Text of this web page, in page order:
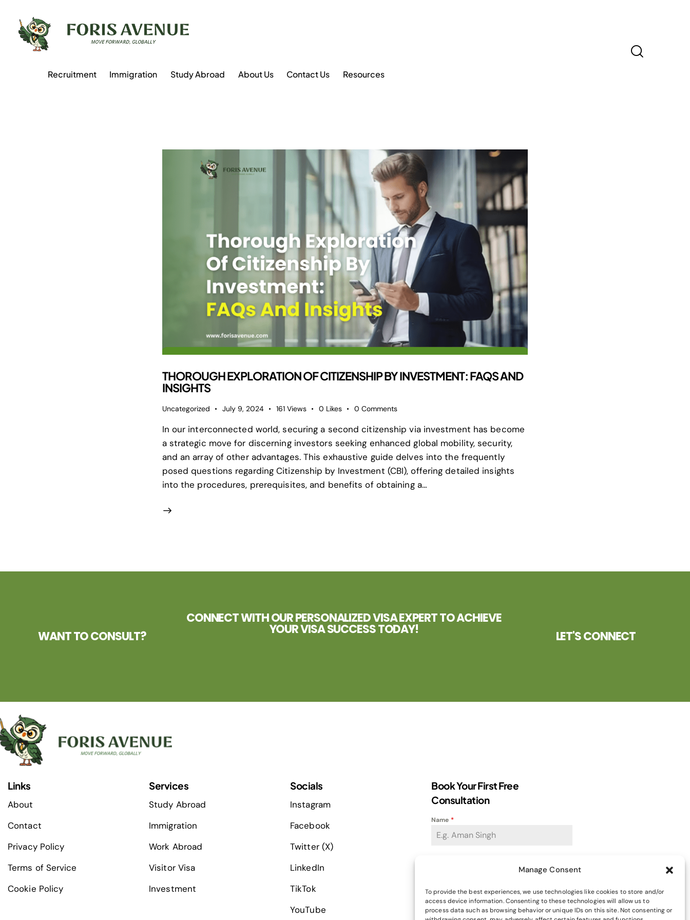
Manage Consent
To provide the best experiences, we use technologies like cookies to store and/or
access device information. Consenting to these technologies will allow us to
process data such as browsing behavior or unique IDs on this site. Not consenting or
Recruitment Immigration Study Abroad About Us Contact Us Resources
THOROUGH EXPLORATION OF CITIZENSHIP BY INVESTMENT: FAQS AND
INSIGHTS
Uncategorized July 9, 2024 161 Views 0 Likes 0 Comments
In our interconnected world, securing a second citizenship via investment has become
a strategic move for discerning investors seeking enhanced global mobility, security,
and an array of other advantages. This exhaustive guide delves into the frequently
posed questions regarding Citizenship by Investment (CBI), offering detailed insights
into the procedures, prerequisites, and benefits of obtaining a…
WANT TO CONSULT?
CONNECT WITH OUR PERSONALIZED VISA EXPERT TO ACHIEVE
YOUR VISA SUCCESS TODAY! LET'S CONNECT
Links
About
Contact
Privacy Policy
Terms of Service
Cookie Policy
Services
Study Abroad
Immigration
Work Abroad
Visitor Visa
Investment
Socials
Instagram
Facebook
Twitter (X)
LinkedIn
TikTok
YouTube
Book Your First Free
Consultation
Name *
Phone*
+971